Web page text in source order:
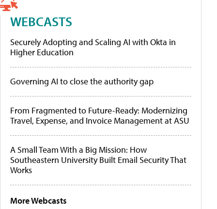
WEBCASTS
Securely Adopting and Scaling AI with Okta in
Higher Education
Governing AI to close the authority gap
From Fragmented to Future-Ready: Modernizing
Travel, Expense, and Invoice Management at ASU
A Small Team With a Big Mission: How
Southeastern University Built Email Security That
Works
More Webcasts